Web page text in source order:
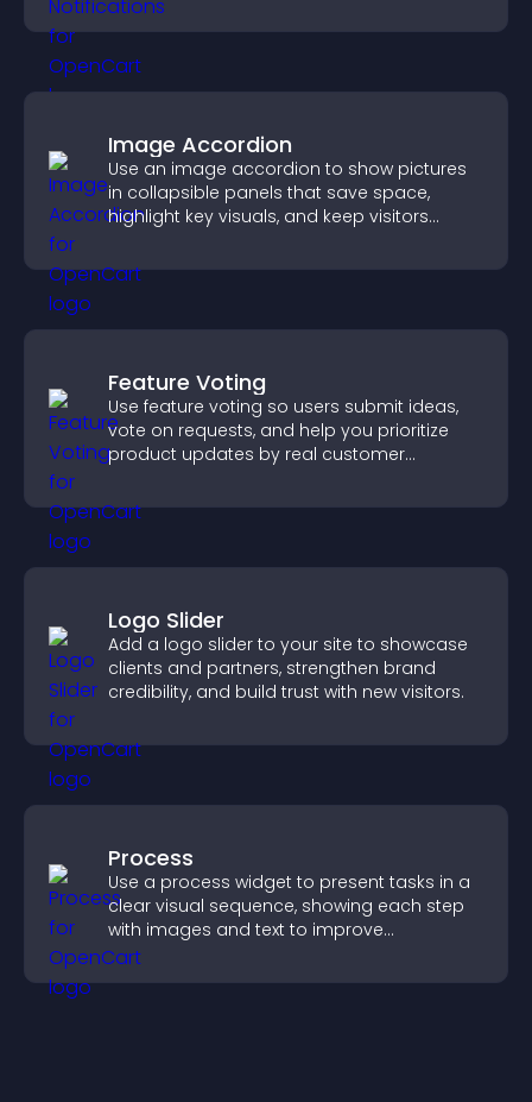
Image Accordion
Use an image accordion to show pictures
in collapsible panels that save space,
highlight key visuals, and keep visitors
Feature Voting
Use feature voting so users submit ideas,
vote on requests, and help you prioritize
product updates by real customer
Logo Slider
Add a logo slider to your site to showcase
clients and partners, strengthen brand
credibility, and build trust with new visitors.
Process
Use a process widget to present tasks in a
clear visual sequence, showing each step
with images and text to improve
understanding and user engagement.